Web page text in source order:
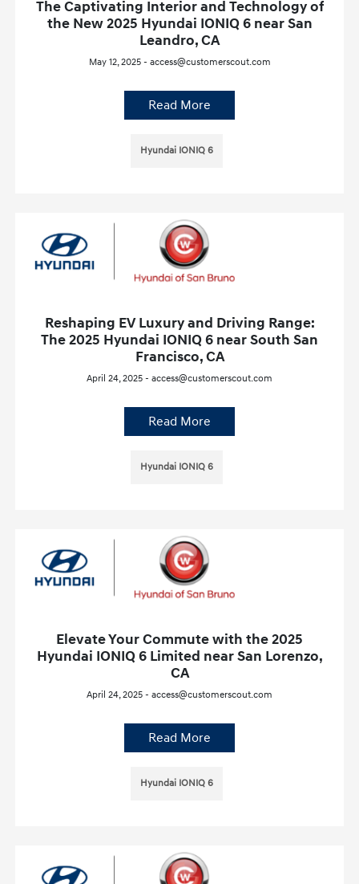
The Captivating Interior and Technology of
the New 2025 Hyundai IONIQ 6 near San
Leandro, CA
May 12, 2025 - access@customerscout.com
Read More
Hyundai IONIQ 6
Reshaping EV Luxury and Driving Range:
The 2025 Hyundai IONIQ 6 near South San
Francisco, CA
April 24, 2025 - access@customerscout.com
Read More
Hyundai IONIQ 6
Elevate Your Commute with the 2025
Hyundai IONIQ 6 Limited near San Lorenzo,
CA
April 24, 2025 - access@customerscout.com
Read More
Hyundai IONIQ 6